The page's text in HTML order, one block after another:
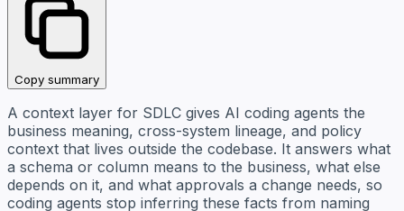
Copy summary
A context layer for SDLC gives AI coding agents the
business meaning, cross-system lineage, and policy
context that lives outside the codebase. It answers what
a schema or column means to the business, what else
depends on it, and what approvals a change needs, so
coding agents stop inferring these facts from naming